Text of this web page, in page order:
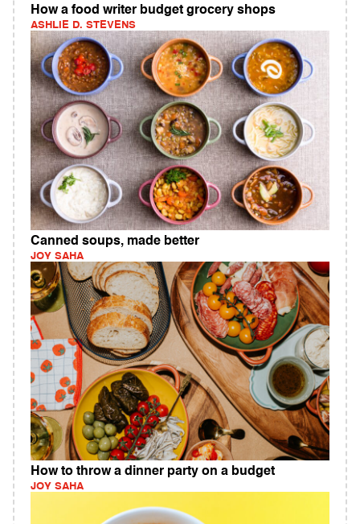
How a food writer budget grocery shops
ASHLIE D. STEVENS
Canned soups, made better
JOY SAHA
How to throw a dinner party on a budget
JOY SAHA